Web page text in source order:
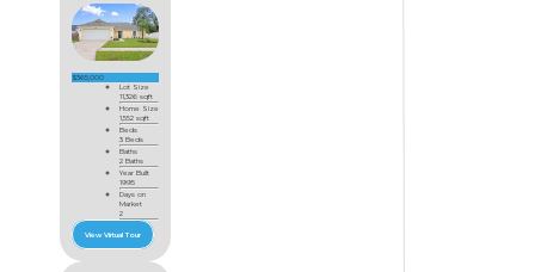
$365,000
Lot Size
11,326 sqft
Home Size
1,552 sqft
Beds
3 Beds
Baths
2 Baths
Year Built
1995
Days on
Market
2
View Virtual Tour